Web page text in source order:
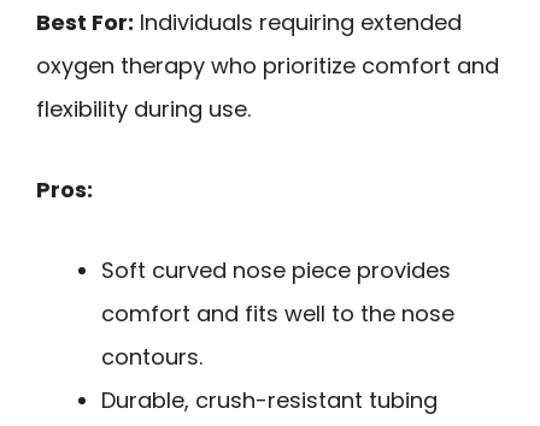
Best For: Individuals requiring extended
oxygen therapy who prioritize comfort and
flexibility during use.
Pros:
Soft curved nose piece provides
comfort and fits well to the nose
contours.
Durable, crush-resistant tubing